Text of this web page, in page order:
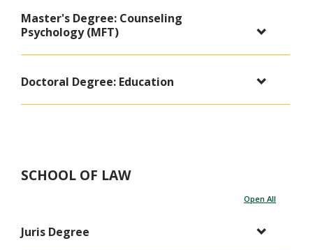
Master's Degree: Counseling
Psychology (MFT)
Doctoral Degree: Education
SCHOOL OF LAW
Open All
Juris Degree